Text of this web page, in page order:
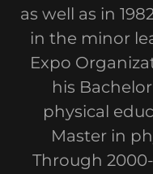
as well as in
in the minor
Expo
his
physical
Master in
Through